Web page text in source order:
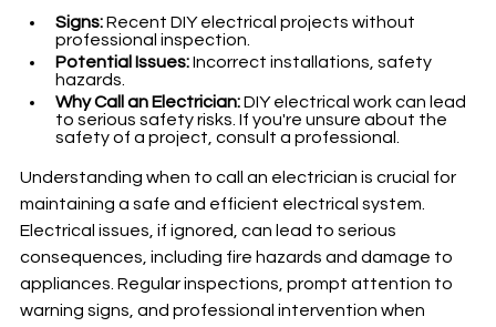
Signs: Recent DIY electrical projects without
professional inspection.
Potential Issues: Incorrect installations, safety
hazards.
Why Call an Electrician: DIY electrical work can lead
to serious safety risks. If you're unsure about the
safety of a project, consult a professional.
Understanding when to call an electrician is crucial for
maintaining a safe and efficient electrical system.
Electrical issues, if ignored, can lead to serious
consequences, including fire hazards and damage to
appliances. Regular inspections, prompt attention to
warning signs, and professional intervention when